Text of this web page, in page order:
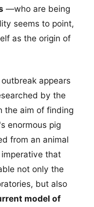
—who are being
seems to point,
as the origin of
appears
by the
the aim of finding
enormous pig
from an animal
that
not only the
but also
model of